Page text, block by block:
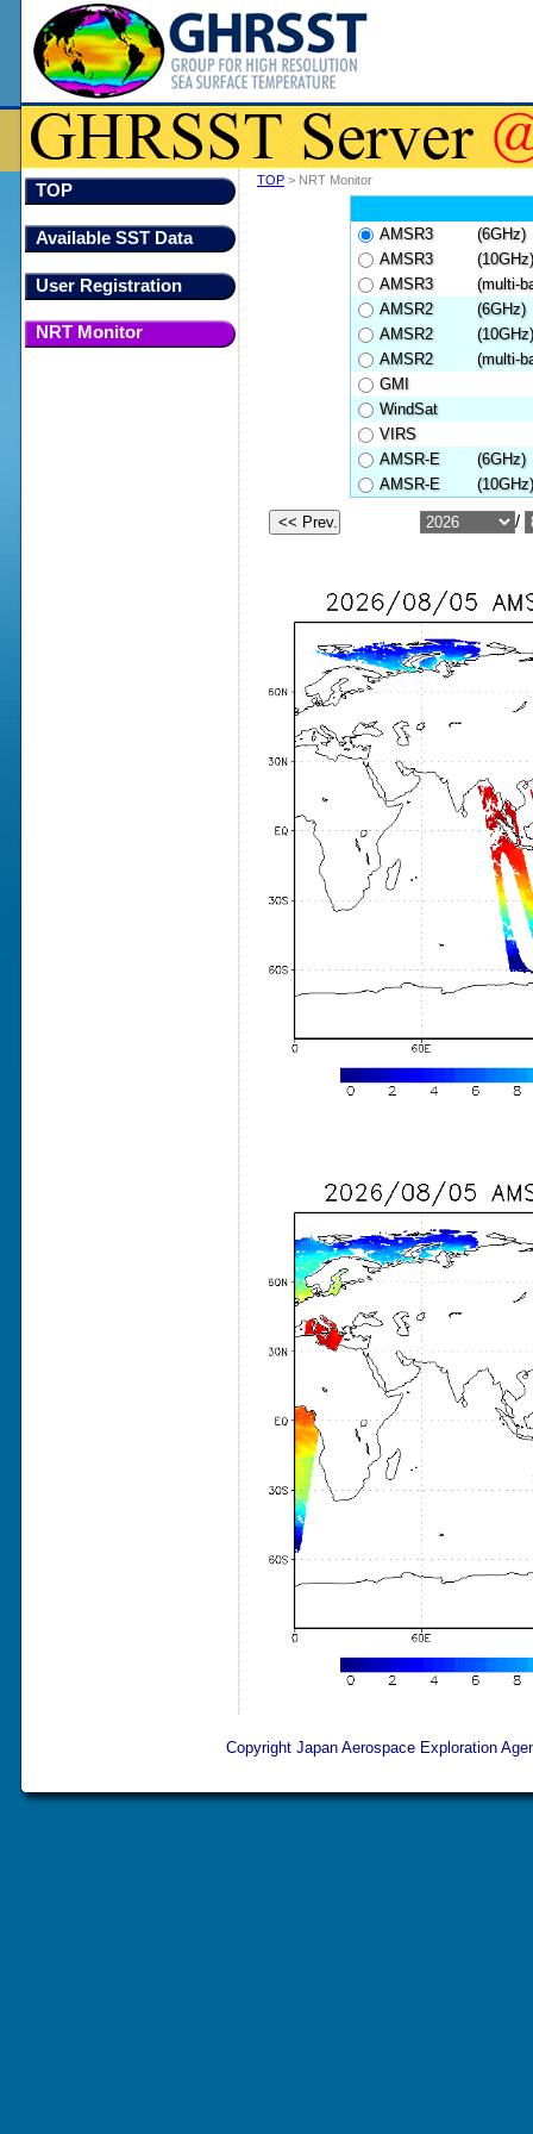
TOP
Available SST Data
User Registration
NRT Monitor
TOP > NRT Monitor
AMSR3
(6GHz)
AMSR3
(10GHz)
AMSR3
(multi-
AMSR2
(6GHz)
AMSR2
(10GHz)
AMSR2
(multi-
GMI
WindSat
VIRS
AMSR-E
(6GHz)
AMSR-E
(10GHz)
/
Copyright Japan Aerospace Exploration